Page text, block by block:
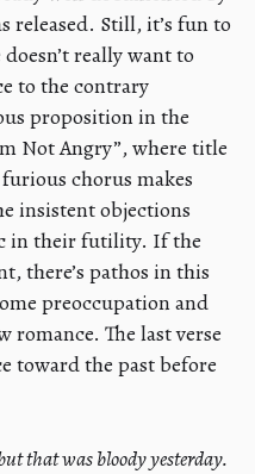
released. Still, it’s fun to
really want to
to the contrary
proposition in the
Not Angry”, where title
chorus makes
insistent objections
in their futility. If the
there’s pathos in this
preoccupation and
romance. The last verse
toward the past before
that was bloody yesterday.